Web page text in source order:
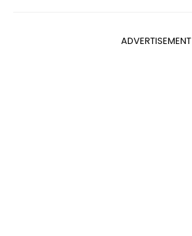
ADVERTISEMENT